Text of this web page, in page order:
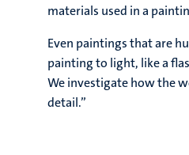
materials used in a
Even paintings that are
painting to light, like a
We investigate how the
detail.”